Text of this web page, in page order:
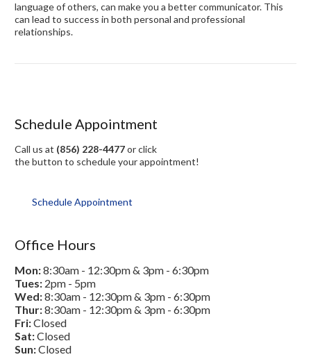
language of others, can make you a better communicator. This
can lead to success in both personal and professional
relationships.
Schedule Appointment
Call us at (856) 228-4477or click
the button to schedule your appointment!
Schedule Appointment
Office Hours
Mon:8:30am - 12:30pm & 3pm - 6:30pm
Tues: 2pm - 5pm
Wed:8:30am - 12:30pm & 3pm - 6:30pm
Thur:8:30am - 12:30pm & 3pm - 6:30pm
Fri:Closed
Sat:Closed
Sun:Closed